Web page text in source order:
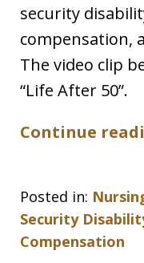
security
compensation,
The video clip
“Life After 50”.
Continue
Posted in:
Security
Compensation